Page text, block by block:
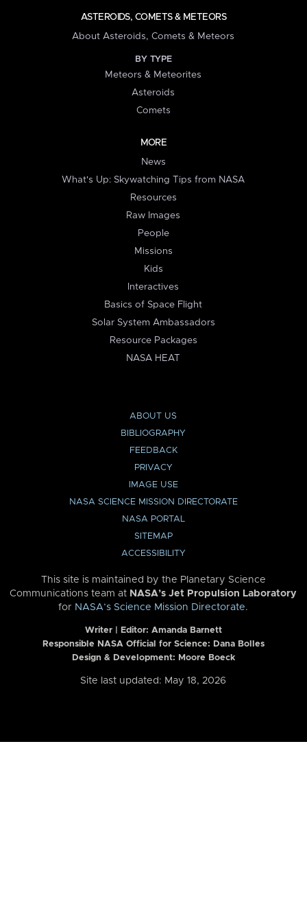
ASTEROIDS, COMETS & METEORS
About Asteroids, Comets & Meteors
BY TYPE
Meteors & Meteorites
Asteroids
Comets
MORE
News
What's Up: Skywatching Tips from NASA
Resources
Raw Images
People
Missions
Kids
Interactives
Basics of Space Flight
Solar System Ambassadors
Resource Packages
NASA HEAT
ABOUT US
BIBLIOGRAPHY
FEEDBACK
PRIVACY
IMAGE USE
NASA SCIENCE MISSION DIRECTORATE
NASA PORTAL
SITEMAP
ACCESSIBILITY
This site is maintained by the Planetary Science
Communications team at NASA’s Jet Propulsion Laboratory
for NASA’s Science Mission Directorate.
Writer | Editor: Amanda Barnett
Responsible NASA Official for Science: Dana Bolles
Design & Development: Moore Boeck
Site last updated: May 18, 2026